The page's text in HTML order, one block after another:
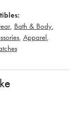
, Bath & Body
, Apparel